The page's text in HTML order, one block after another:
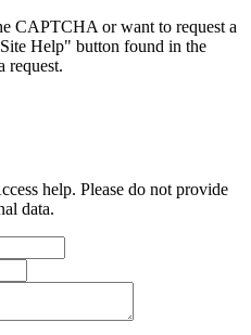
CAPTCHA or want to request a
Help" button found in the
request.
help. Please do not provide
data.